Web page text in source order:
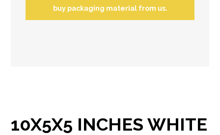
buy packaging material from us.
10X5X5 INCHES WHITE